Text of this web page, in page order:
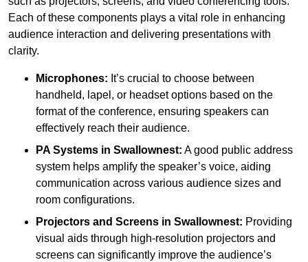
Each of these components plays a vital role in enhancing
audience interaction and delivering presentations with
clarity.
Microphones: It’s crucial to choose between
handheld, lapel, or headset options based on the
format of the conference, ensuring speakers can
effectively reach their audience.
PA Systems in Swallownest: A good public address
system helps amplify the speaker’s voice, aiding
communication across various audience sizes and
room configurations.
Projectors and Screens in Swallownest: Providing
visual aids through high-resolution projectors and
screens can significantly improve the audience’s